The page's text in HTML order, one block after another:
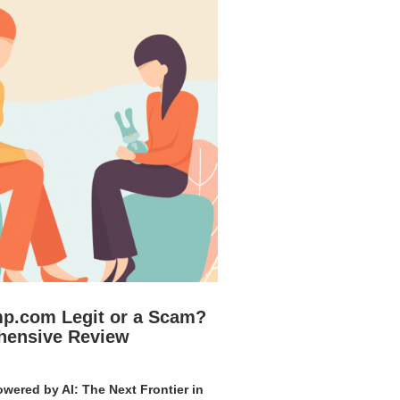
Legit or a Scam?
Review
by AI: The Next Frontier in